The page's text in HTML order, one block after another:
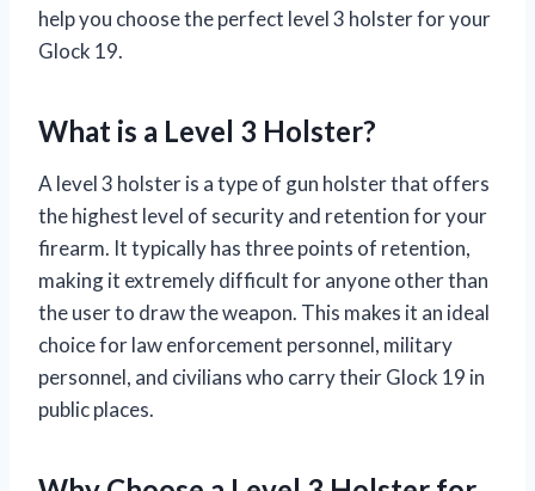
help you choose the perfect level 3 holster for your
Glock 19.
What is a Level 3 Holster?
A level 3 holster is a type of gun holster that offers
the highest level of security and retention for your
firearm. It typically has three points of retention,
making it extremely difficult for anyone other than
the user to draw the weapon. This makes it an ideal
choice for law enforcement personnel, military
personnel, and civilians who carry their Glock 19 in
public places.